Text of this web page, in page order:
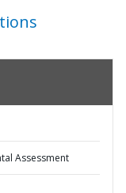
Assessment